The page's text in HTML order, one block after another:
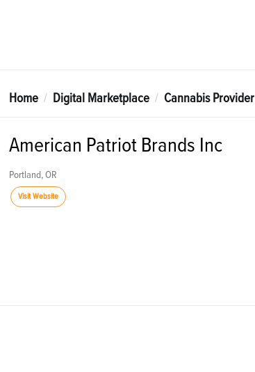
Home Digital Marketplace Cannabis Provider
American Patriot Brands Inc
Portland, OR
Visit Website